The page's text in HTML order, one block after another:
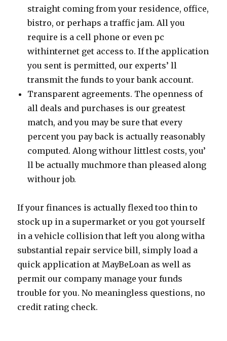
straight coming from your residence, office,
bistro, or perhaps a traffic jam. All you
require is a cell phone or even pc
withinternet get access to. If the application
you sent is permitted, our experts’ ll
transmit the funds to your bank account.
Transparent agreements. The openness of
all deals and purchases is our greatest
match, and you may be sure that every
percent you pay back is actually reasonably
computed. Along withour littlest costs, you’
ll be actually muchmore than pleased along
withour job.
If your finances is actually flexed too thin to
stock up in a supermarket or you got yourself
in a vehicle collision that left you along witha
substantial repair service bill, simply load a
quick application at MayBeLoan as well as
permit our company manage your funds
trouble for you. No meaningless questions, no
credit rating check.